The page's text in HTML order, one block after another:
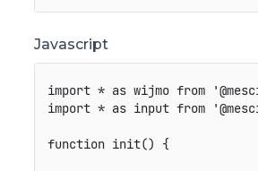
Javascript
import * as wijmo from
import * as input from
function init() {